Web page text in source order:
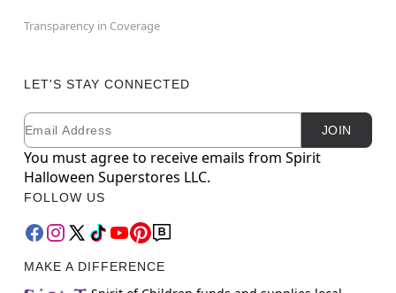
Transparency in Coverage
LET'S STAY CONNECTED
Newsletter Subscription
Email JOIN
You must agree to receive emails from Spirit
Halloween Superstores LLC.
FOLLOW US
MAKE A DIFFERENCE